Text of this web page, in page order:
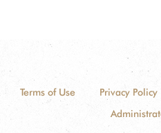
Terms of Use Privacy Policy